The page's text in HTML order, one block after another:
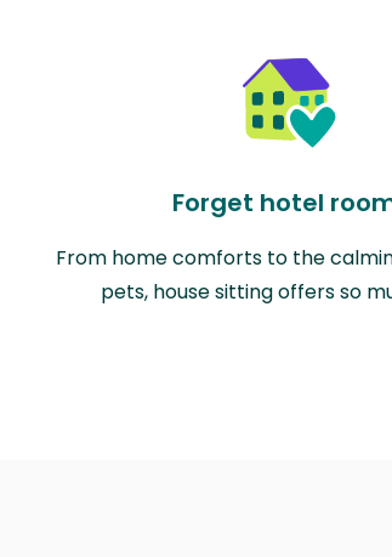
Forget hotel
From home comforts to the
pets, house sitting offers so